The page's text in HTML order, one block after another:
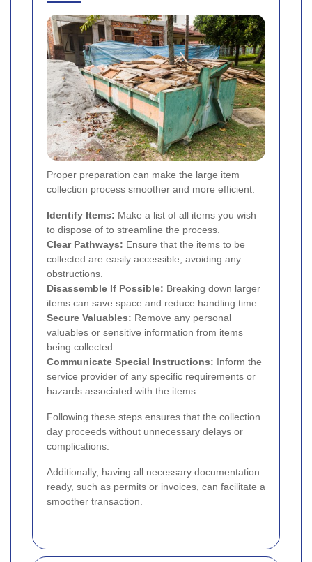
Proper preparation can make the large item
collection process smoother and more efficient:
Identify Items: Make a list of all items you wish
to dispose of to streamline the process.
Clear Pathways: Ensure that the items to be
collected are easily accessible, avoiding any
obstructions.
Disassemble If Possible: Breaking down larger
items can save space and reduce handling time.
Secure Valuables: Remove any personal
valuables or sensitive information from items
being collected.
Communicate Special Instructions: Inform the
service provider of any specific requirements or
hazards associated with the items.
Following these steps ensures that the collection
day proceeds without unnecessary delays or
complications.
Additionally, having all necessary documentation
ready, such as permits or invoices, can facilitate a
smoother transaction.